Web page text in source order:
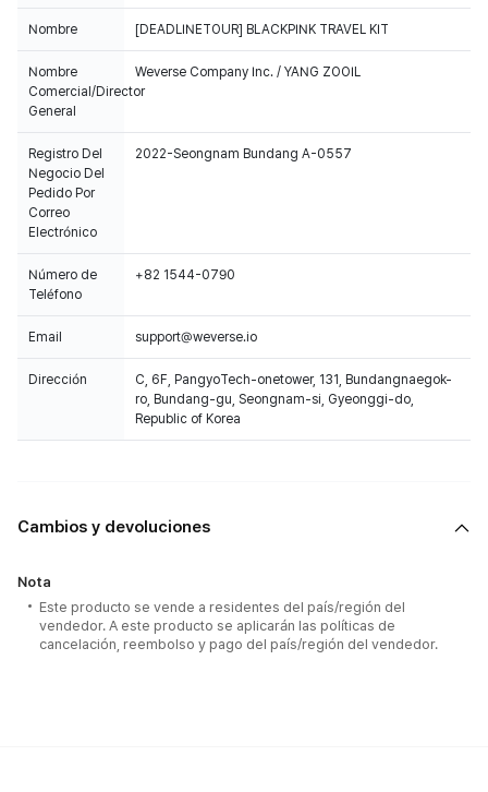
Nombre [DEADLINETOUR] BLACKPINK TRAVEL KIT
Nombre
Comercial/Director
General
Weverse Company Inc. / YANG ZOOIL
Registro Del
Negocio Del
Pedido Por
Correo
Electrónico
2022-Seongnam Bundang A-0557
Número de
Teléfono
+82 1544-0790
Email support@weverse.io
Dirección
C, 6F, PangyoTech-onetower, 131, Bundangnaegok-
ro, Bundang-gu, Seongnam-si, Gyeonggi-do,
Republic of Korea
Cambios y devoluciones
Nota
Este producto se vende a residentes del país/región del
vendedor. A este producto se aplicarán las políticas de
cancelación, reembolso y pago del país/región del vendedor.